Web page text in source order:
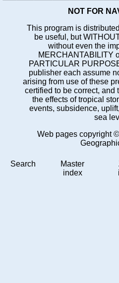
NOT FOR
This program is
be useful, but
without even the
MERCHANTABILITY
PARTICULAR
publisher each assume
arising from use of these
certified to be correct, and
the effects of tropical
events, subsidence,
sea
Web pages copyright
Search
Master
index